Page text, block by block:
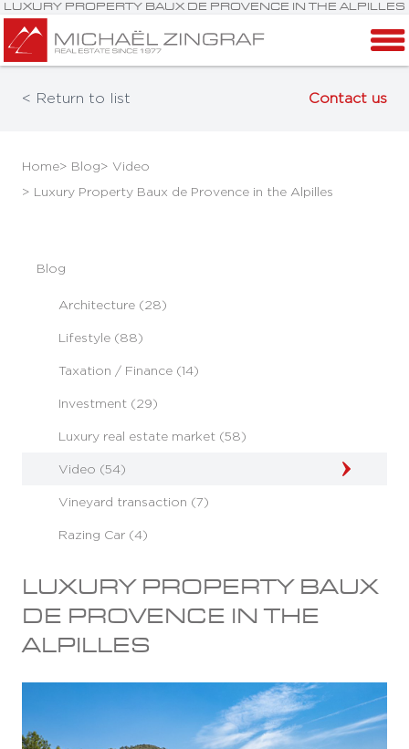
LUXURY PROPERTY BAUX DE PROVENCE IN THE ALPILLES
< Return to list Contact us
Home> Blog> Video
> Luxury Property Baux de Provence in the Alpilles
Blog
Architecture (28)
Lifestyle (88)
Taxation / Finance (14)
Investment (29)
Luxury real estate market (58)
Video (54)
Vineyard transaction (7)
Razing Car (4)
LUXURY PROPERTY BAUX
DE PROVENCE IN THE
ALPILLES